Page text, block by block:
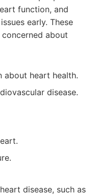
function, and
early. These
about
about heart health.
disease.
disease, such as